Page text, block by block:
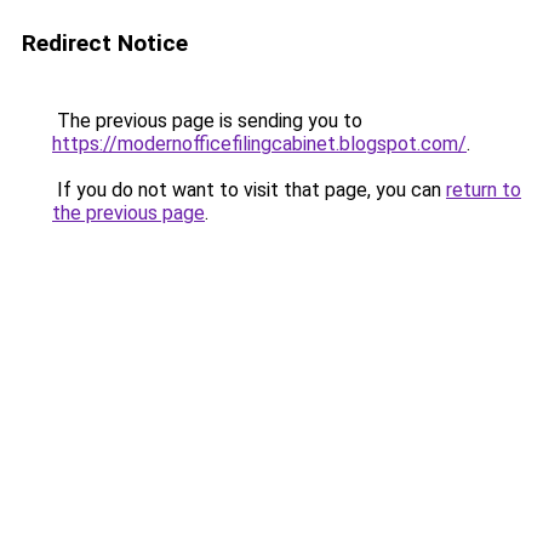
Redirect Notice
The previous page is sending you to
https://modernofficefilingcabinet.blogspot.com/.
If you do not want to visit that page, you can return to
the previous page.